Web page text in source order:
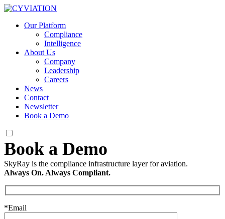
Our Platform
Compliance
Intelligence
About Us
Company
Leadership
Careers
News
Contact
Newsletter
Book a Demo
SkyRay is the compliance infrastructure layer for aviation.
Always On. Always Compliant.
*Email